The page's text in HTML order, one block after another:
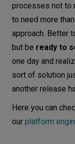
processes not to
to need more
approach. Better
but be ready to
one day and
sort of solution
another release
Here you can
our platform